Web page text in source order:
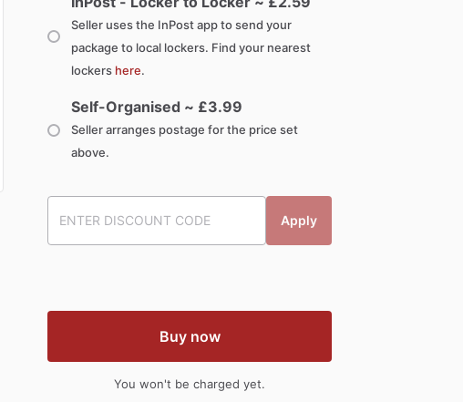
Seller uses the InPost app to send your
package to local lockers. Find your nearest
lockers here.
Self-Organised ~ £3.99
Seller arranges postage for the price set
above.
Apply
Buy now
You won't be charged yet.